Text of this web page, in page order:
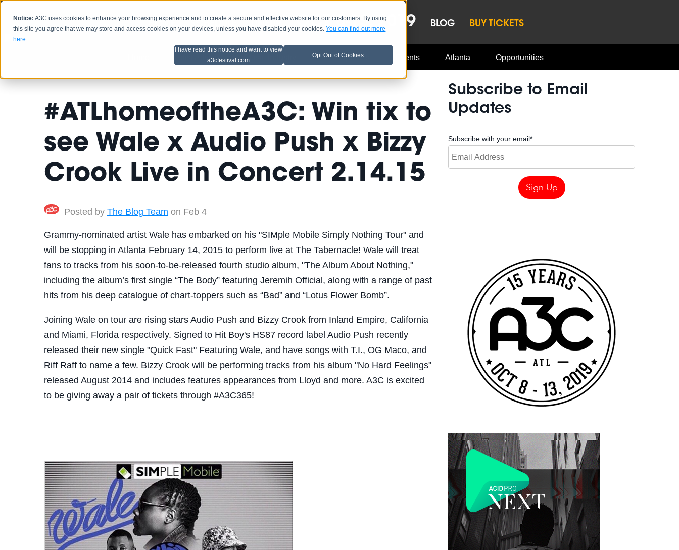
Notice: A3C uses cookies to enhance your browsing experience and to create a secure and effective website for our customers. By using
this site you agree that we may store and access cookies on your devices, unless you have disabled your cookies.You can find out more
here.
I have read this notice and want to view
a3cfestival.com
Opt Out of Cookies
HOME SCHEDULE LINEUP OCT 8-13, 2019 BLOG BUY TICKETS
Artist Advice Music Industry A3C Updates Events Atlanta Opportunities
#ATLhomeoftheA3C: Win tix to
see Wale x Audio Push x Bizzy
Crook Live in Concert 2.14.15
Posted by The Blog Team on Feb 4
Grammy-nominated artist Wale has embarked on his "SIMple Mobile Simply Nothing Tour" and
will be stopping in Atlanta February 14, 2015 to perform live at The Tabernacle! Wale will treat
fans to tracks from his soon-to-be-released fourth studio album, "The Album About Nothing,"
including the album’s first single “The Body” featuring Jeremih Official, along with a range of past
hits from his deep catalogue of chart-toppers such as “Bad” and “Lotus Flower Bomb”.
Joining Wale on tour are rising stars Audio Push and Bizzy Crook from Inland Empire, California
and Miami, Florida respectively. Signed to Hit Boy's HS87 record label Audio Push recently
released their new single "Quick Fast" Featuring Wale, and have songs with T.I., OG Maco, and
Riff Raff to name a few. Bizzy Crook will be performing tracks from his album "No Hard Feelings"
released August 2014 and includes features appearances from Lloyd and more. A3C is excited
to be giving away a pair of tickets through #A3C365!
Subscribe to Email
Updates
Subscribe with your email*